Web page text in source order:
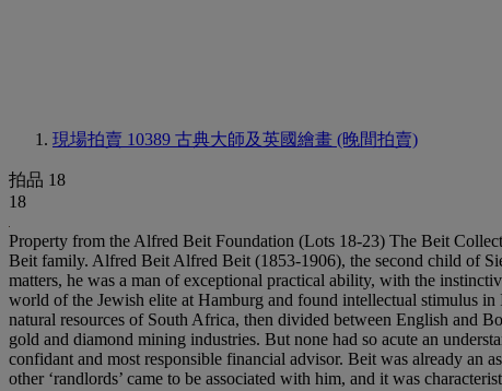
現場拍賣 10389 古典大師及英國繪畫 (晚間拍賣)
拍品 18
18
Property from the Alfred Beit Foundation (Lots 18-23) The Beit Collection A Foreword by Francis Russell Few collections are as revealing of their times or the taste and perception of their owners as that of the Beit family. Alfred Beit Alfred Beit (1853-1906), the second child of Siegfried Beit, a prosperous silk merchant of Jewish extraction but Lutheran persuasion, was born in Hamburg. Shy, indeed diffident in social matters, he was a man of exceptional practical ability, with the instinctive interest in the arts and sense of charitable duty so characteristic of his race. A generation later Aby Warburg left the at times stultifying world of the Jewish elite at Hamburg and found intellectual stimulus in Italy. For Beit the journey was longer. His flair for the diamond business first took him to Kimberley in 1875 at precisely the time that the natural resources of South Africa, then divided between English and Boer rule, were discovered. Many entrepreneurs and financiers sought a share in the development of the nascent, but soon highly profitable, gold and diamond mining industries. But none had so acute an understanding of the possibilities of these as Beit. In 1879 he met Cecil Rhodes, the architect of the future South Africa: he was to become his close confidant and most responsible financial advisor. Beit was already an associate of his compatriot Julius Wernher, and in 1884 both were partners in J. Porges & Co. (from 1890 Wernher, Beit & Co.): many of the other ‘randlords’ came to be associated with him, and it was characteristic of the man that when his unscrupulous competitor J. C. Robinson was in severe financial difficulties, it was Beit who bailed him out. Rhodes, who died in 1902, chose Beit as his executor: his substantial benefaction to Oxford University was to be more than matched by the latter’s bequest of £1,200,000 to a trust to bring a proper transport system to Rhodesia, and a further £800,000 for other charitable causes. As Geoffrey Wheatcroft demonstrates, Alfred Beit was ‘the one great financial mind of the mining business’. His pre-eminence among the entrepreneurs who created the mining industry in South Africa was expressed by the shareholding statistics recorded in an article in Mining World of 1895: his holdings were computed at ten million pounds, Wernher’s at seven, while Max Michaelis was stated to have six million, Lionel Phillips five and the controversial Barney Barnato four. All marked their success by securing mansions in London; and, with the apparent exception of Barnato who left this civilised activity to his Joel nephews and heirs, they were – or were to become – picture collectors, as did Robinson and two lesser magnates in the same business, George Farrar and Bernard Eckstein. Beit began to collect in about 1888, the year in which he decided to settle permanently in England. Like Wernher he came to draw upon the advice of the outstanding connoisseur of the age, Wilhelm von Bode (1845-1929), Director of the Kaiser Friedrich Museum at Berlin from 1890, and Director General from 1905 until 1920. Beit’s tastes in some areas, notably Dutch and British painting, paralleled those of Wernher; while he and Michaelis, apparently at the same time, both seem to have bought Venetian views pruned from the series of Marieschis at Castle